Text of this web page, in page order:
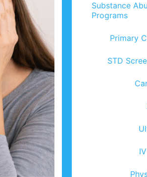
Substance
Programs
Primary
STD